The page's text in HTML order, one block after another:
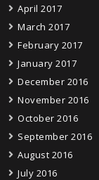
April 2017
March 2017
February 2017
January 2017
December 2016
November 2016
October 2016
September 2016
August 2016
July 2016